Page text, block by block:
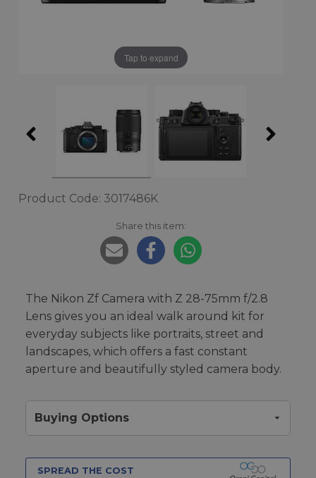
Tap to expand
Product Code: 3017486K
Share this item:
The Nikon Zf Camera with Z 28-75mm f/2.8
Lens gives you an ideal walk around kit for
everyday subjects like portraits, street and
landscapes, which offers a fast constant
aperture and beautifully styled camera body.
Buying Options
SPREAD THE COST